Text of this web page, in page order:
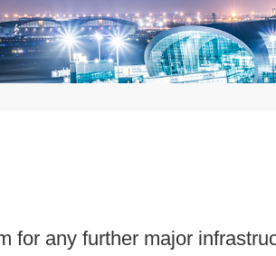
for any further major